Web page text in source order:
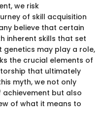
we risk
of skill acquisition
believe that certain
inherent skills that set
genetics may play a role,
the crucial elements of
that ultimately
myth, we not only
but also
of what it means to